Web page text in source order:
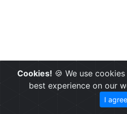
Cookies! 🍪 We use
best experience on our
I agree